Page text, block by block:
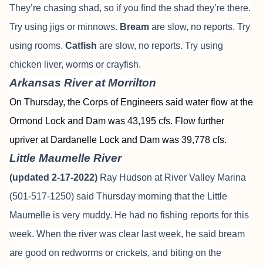
They’re chasing shad, so if you find the shad they’re there.
Try using jigs or minnows. Bream are slow, no reports. Try
using rooms. Catfish are slow, no reports. Try using
chicken liver, worms or crayfish.
Arkansas River at Morrilton
On Thursday, the Corps of Engineers said water flow at the
Ormond Lock and Dam was 43,195 cfs. Flow further
upriver at Dardanelle Lock and Dam was 39,778 cfs.
Little Maumelle River
(updated 2-17-2022) Ray Hudson at River Valley Marina
(501-517-1250) said Thursday morning that the Little
Maumelle is very muddy. He had no fishing reports for this
week. When the river was clear last week, he said bream
are good on redworms or crickets, and biting on the